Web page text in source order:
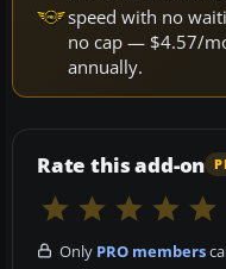
speed with no
no cap — $4.57/
annually.
Rate this add-on
Only PRO members